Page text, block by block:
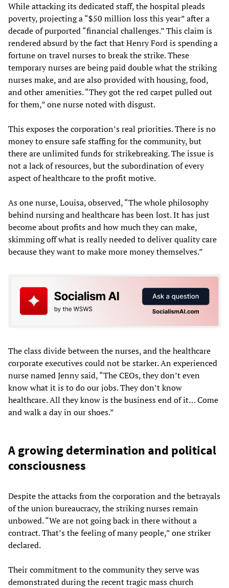
While attacking its dedicated staff, the hospital pleads
poverty, projecting a “$50 million loss this year” after a
decade of purported “financial challenges.” This claim is
rendered absurd by the fact that Henry Ford is spending a
fortune on travel nurses to break the strike. These
temporary nurses are being paid double what the striking
nurses make, and are also provided with housing, food,
and other amenities. “They got the red carpet pulled out
for them,” one nurse noted with disgust.
This exposes the corporation’s real priorities. There is no
money to ensure safe staffing for the community, but
there are unlimited funds for strikebreaking. The issue is
not a lack of resources, but the subordination of every
aspect of healthcare to the profit motive.
As one nurse, Louisa, observed, “The whole philosophy
behind nursing and healthcare has been lost. It has just
become about profits and how much they can make,
skimming off what is really needed to deliver quality care
because they want to make more money themselves.”
The class divide between the nurses, and the healthcare
corporate executives could not be starker. An experienced
nurse named Jenny said, “The CEOs, they don’t even
know what it is to do our jobs. They don’t know
healthcare. All they know is the business end of it… Come
and walk a day in our shoes.”
A growing determination and political
consciousness
Despite the attacks from the corporation and the betrayals
of the union bureaucracy, the striking nurses remain
unbowed. “We are not going back in there without a
contract. That’s the feeling of many people,” one striker
declared.
Their commitment to the community they serve was
demonstrated during the recent tragic mass church